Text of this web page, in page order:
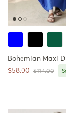
Bohemian Maxi
Sale price
$58.00 Regular
$114.00